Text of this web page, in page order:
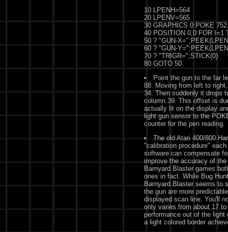
10 LPENH=564
20 LPENV=565
30 GRAPHICS 0:POKE
40 POSITION 0,0:FOR I=1
50 ? "GUN-
60 ? "GUN-
70 ? "TRIGR=";STICK(0)
80 GOTO 50
Point the gun to the far
88. Moving from left to
34. Then suddenly it drops
column 39. This offset is
actually lit on the display
light gun sensor to the
counter for the pen reading.
The old Atari 400/800
"calibration procedure"
software can compensate
improve the accuracy of
Barnyard Blaster games
ones in fact. While Bug
Barnyard Blaster seems to
the gun are more
displayed scan line. You'll
only varies from about 17
performance out of the light
a light colored border